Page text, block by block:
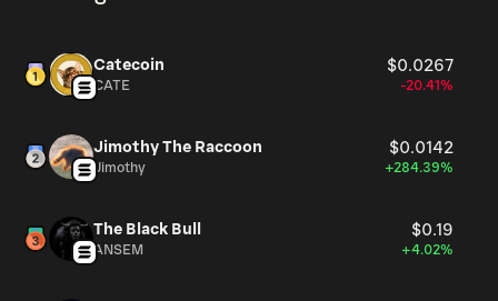
Catecoin $0.0267
CATE -20.41%
Jimothy The Raccoon $0.0142
Jimothy +284.39%
The Black Bull $0.19
ANSEM +4.02%